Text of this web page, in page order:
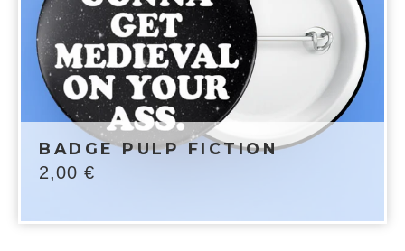
BADGE PULP FICTION
2,00 €